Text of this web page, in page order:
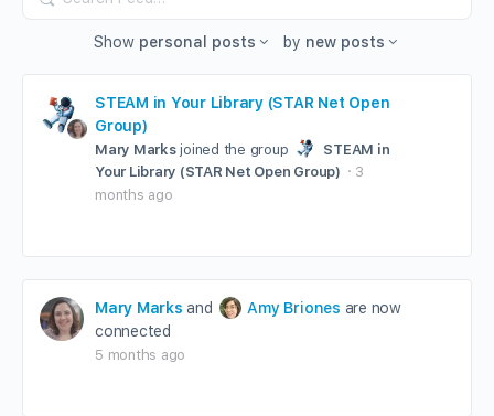
Feed…
Show personal posts by new posts
STEAM in Your Library (STAR Net Open
Group)
Mary Marksjoined the group
STEAM in
Your Library (STAR Net Open Group)
3
months ago
Mary Marks and Amy Briones are now
connected
5 months ago